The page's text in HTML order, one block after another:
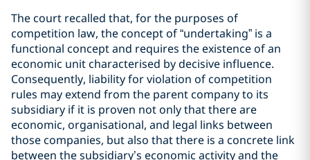
The court recalled that, for the purposes of
competition law, the concept of “undertaking” is a
functional concept and requires the existence of an
economic unit characterised by decisive influence.
Consequently, liability for violation of competition
rules may extend from the parent company to its
subsidiary if it is proven not only that there are
economic, organisational, and legal links between
those companies, but also that there is a concrete link
between the subsidiary’s economic activity and the